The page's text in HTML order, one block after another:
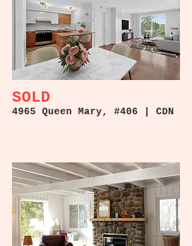
SOLD
4965 Queen Mary, #406 | CDN
4965 Queen Mary #409 |
Côte-des-Neiges